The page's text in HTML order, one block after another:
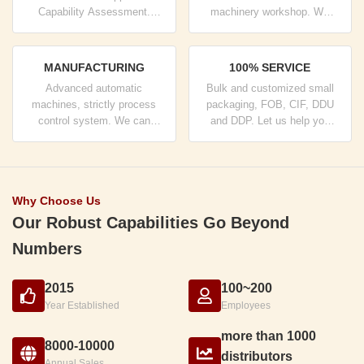
Capability Assessment.
control system and
machinery workshop. We
products you need.
MANUFACTURING
Advanced automatic
machines, strictly process
control system. We can
demand.
100% SERVICE
Bulk and customized small
packaging, FOB, CIF, DDU
and DDP. Let us help you
Why Choose Us
Our Robust Capabilities Go Beyond
Numbers
2015
Year Established
100~200
Employees
8000-10000
more than 1000
distributors